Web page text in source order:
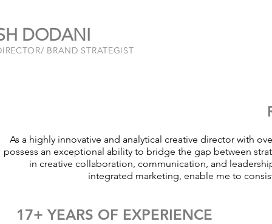
DODANI
BRAND STRATEGIST
As a highly innovative and analytical creative director with
possess an exceptional ability to bridge the gap between
in creative collaboration, communication, and
integrated marketing, enable me to
17+ YEARS OF EXPERIENCE